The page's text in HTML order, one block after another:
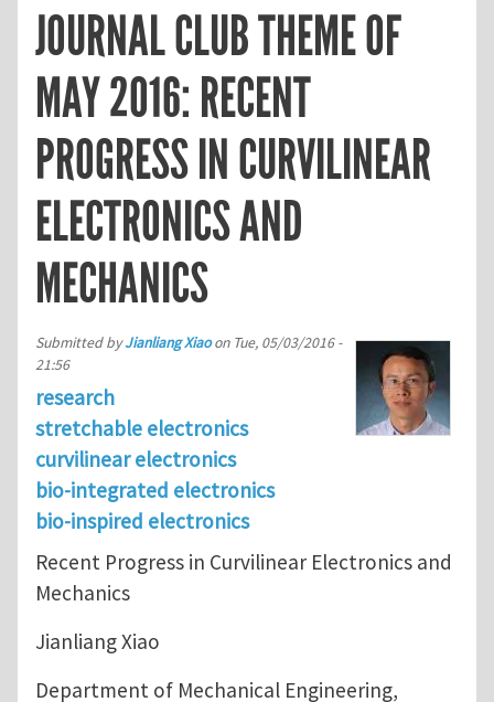
JOURNAL CLUB THEME OF
MAY 2016: RECENT
PROGRESS IN CURVILINEAR
ELECTRONICS AND
MECHANICS
Submitted byJianliang Xiaoon Tue, 05/03/2016 -
21:56
research
stretchable electronics
curvilinear electronics
bio-integrated electronics
bio-inspired electronics
Recent Progress in Curvilinear Electronics and
Mechanics
Jianliang Xiao
Department of Mechanical Engineering,